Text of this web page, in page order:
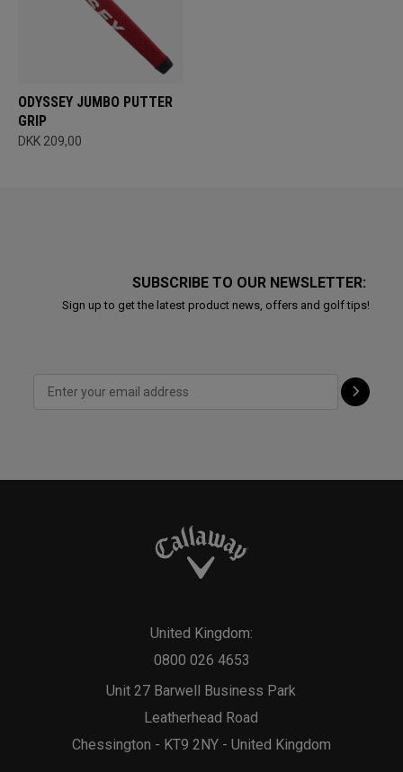
ODYSSEY JUMBO PUTTER
GRIP
DKK 209,00
SUBSCRIBE TO OUR NEWSLETTER:
Sign up to get the latest product news, offers and golf tips!
Unit 27 Barwell Business Park
Leatherhead Road
Chessington - KT9 2NY - United Kingdom
United Kingdom:
0800 026 4653